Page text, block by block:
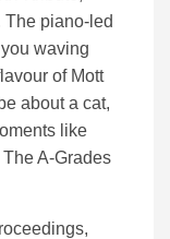
The piano-led
you waving
of Mott
about a cat,
like
A-Grades